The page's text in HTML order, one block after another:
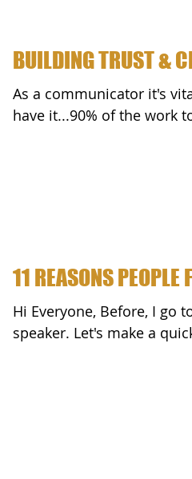
BUILDING TRUST &
As a communicator it's
have it...90% of the work
11 REASONS
Hi Everyone, Before, I go too far, realize that you are a successful public
speaker. Let's make a